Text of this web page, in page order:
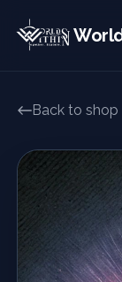
Back to shop